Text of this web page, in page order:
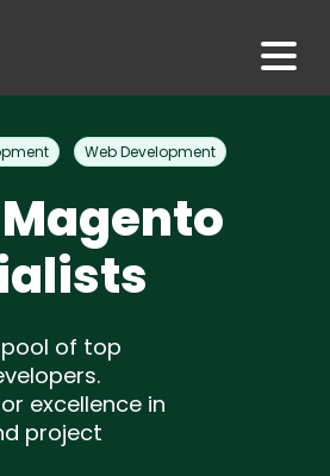
Web Development
of top
excellence in
project